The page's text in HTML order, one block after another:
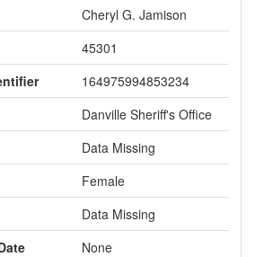
Cheryl G. Jamison
45301
164975994853234
Danville Sheriff's Office
Data Missing
Female
Data Missing
None